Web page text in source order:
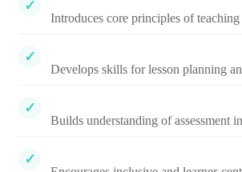
Introduces core principles of
Develops skills for lesson planning
Builds understanding of assessment